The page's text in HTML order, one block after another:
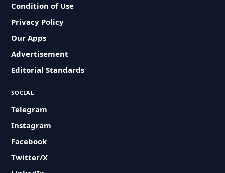
Condition of Use
Privacy Policy
Our Apps
Advertisement
Editorial Standards
SOCIAL
Telegram
Instagram
Facebook
Twitter/X